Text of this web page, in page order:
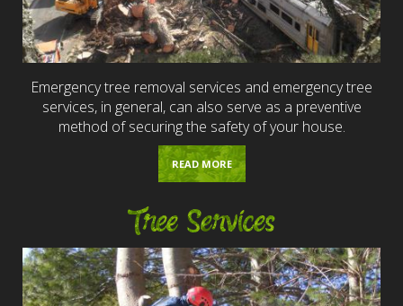
Emergency tree removal services and emergency tree
services, in general, can also serve as a preventive
method of securing the safety of your house.
READ MORE
Tree Services